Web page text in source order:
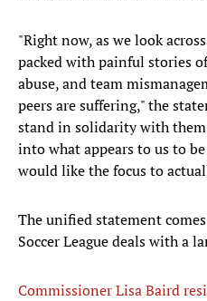
"Right now, as we look
packed with painful stories
abuse, and team
peers are suffering," the
stand in solidarity with
into what appears to us to
would like the focus to
The unified statement
Soccer League deals with a
Commissioner Lisa Baird